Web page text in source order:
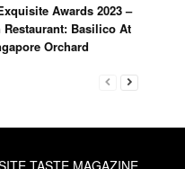
Awards 2023 –
Restaurant: Basilico At
Orchard
TASTE MAGAZINE